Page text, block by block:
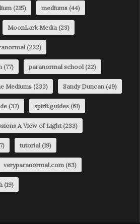
(215) mediums (44)
MoonLark Media(23)
(222)
(77) paranormal school(22)
Mediums (233) Sandy Duncan(49)
(37) spirit guides (61)
A View of Light(233)
tutorial(19)
veryparanormal.com(63)
(19)